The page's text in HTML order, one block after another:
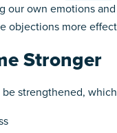
our own emotions
objections more
Stronger
strengthened,